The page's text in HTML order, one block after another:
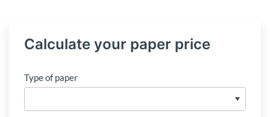
Calculate your paper price
Type of paper